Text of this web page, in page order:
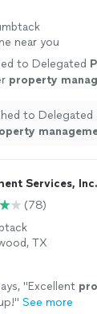
near you
to Delegated
property
to Delegated
Services, Inc.
(78)
TX
"Excellent
" See more